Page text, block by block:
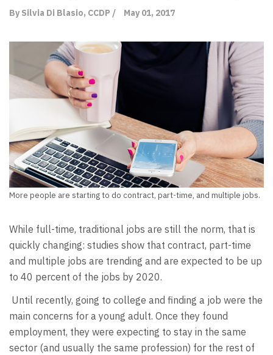
By Silvia Di Blasio, CCDP / May 01, 2017
More people are starting to do contract, part-time, and multiple jobs.
While full-time, traditional jobs are still the norm, that is
quickly changing: studies show that contract, part-time
and multiple jobs are trending and are expected to be up
to 40 percent of the jobs by 2020.
Until recently, going to college and finding a job were the
main concerns for a young adult. Once they found
employment, they were expecting to stay in the same
sector (and usually the same profession) for the rest of